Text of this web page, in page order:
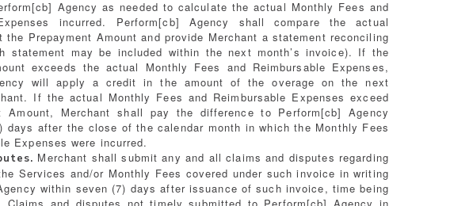
Agency as needed to calculate the actual Monthly Fees and
incurred. Perform[cb] Agency shall compare the actual
the Prepayment Amount and provide Merchant a statement reconciling
statement may be included within the next month’s invoice). If the
exceeds the actual Monthly Fees and Reimbursable Expenses,
will apply a credit in the amount of the overage on the next
If the actual Monthly Fees and Reimbursable Expenses exceed
Amount, Merchant shall pay the difference to Perform[cb] Agency
days after the close of the calendar month in which the Monthly Fees
Expenses were incurred.
Merchant shall submit any and all claims and disputes regarding
Services and/or Monthly Fees covered under such invoice in writing
within seven (7) days after issuance of such invoice, time being